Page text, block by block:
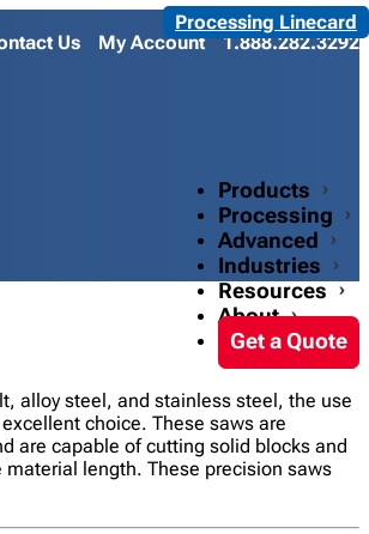
Us My Account 1.888.282.3292
Products
Processing
Advanced
Industries
Resources
About
Get a Quote
Processing Linecard
alloy steel, and stainless steel, the use
choice. These saws are
are capable of cutting solid blocks and
length. These precision saws